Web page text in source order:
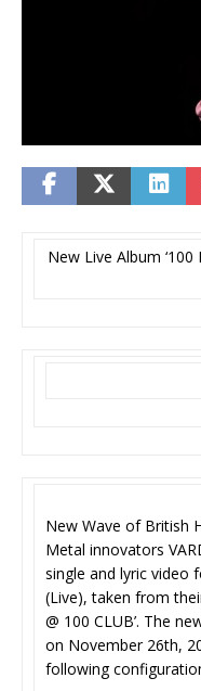
New Live Album ‘100
New Wave of British
Metal innovators
single and lyric video
(Live), taken from
@ 100 CLUB’. The
on November 26th,
following